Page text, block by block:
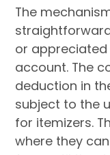
The
or appreciated
account. The
deduction in
subject to the
for itemizers.
where they